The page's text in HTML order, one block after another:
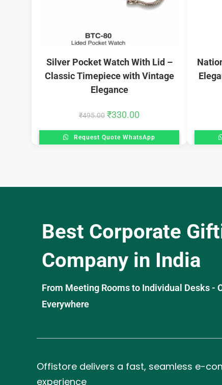
Silver Pocket Watch With Lid –
Classic Timepiece with Vintage
Elegance
₹495.00 ₹330.00
Request Quote WhatsApp
Best Corporate
Company in India
From Meeting Rooms to Individual Desks -
Everywhere
Offistore delivers a fast, seamless e-
experience